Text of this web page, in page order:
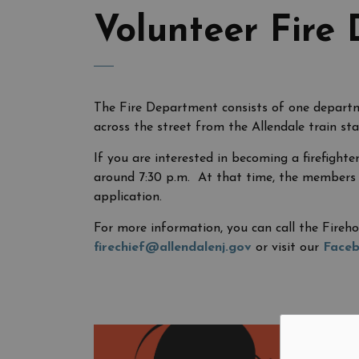
Volunteer Fire
The Fire Department consists of one
across the street from the Allendale train
If you are interested in becoming a
around 7:30 p.m. At that time, the
application.
For more information, you can call the
firechief@allendalenj.gov or visit our